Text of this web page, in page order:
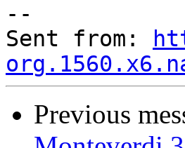
--
Sent from:
Previous